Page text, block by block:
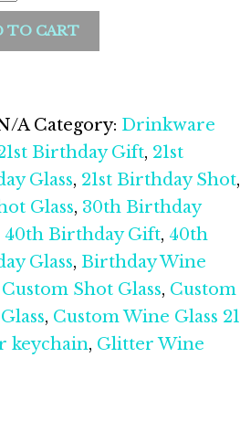
TO CART
A Category: Drinkware
Birthday Gift, 21st
Glass, 21st Birthday Shot,
Glass, 30th Birthday
40th Birthday Gift, 40th
Glass, Birthday Wine
Custom Shot Glass, Custom
, Custom Wine Glass 21
keychain, Glitter Wine